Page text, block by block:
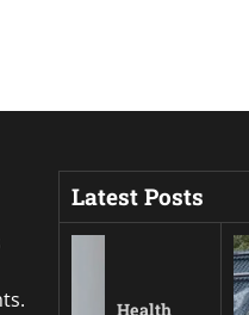
Latest Posts
Health